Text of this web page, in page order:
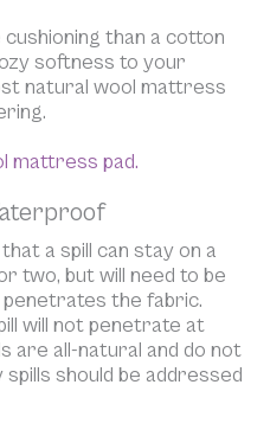
than a cotton
softness to your
natural wool mattress
mattress pad.
a spill can stay on a
two, but will need to be
the fabric.
will not penetrate at
are all-natural and do not
should be addressed